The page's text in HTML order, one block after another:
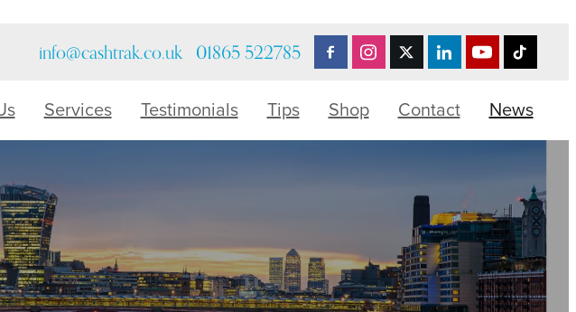
info@cashtrak.co.uk 01865 522785
Services Testimonials Tips Shop Contact News